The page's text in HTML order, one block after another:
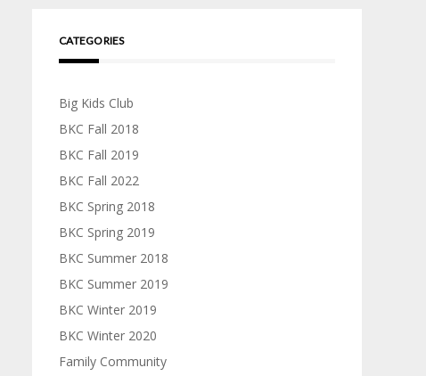
CATEGORIES
Big Kids Club
BKC Fall 2018
BKC Fall 2019
BKC Fall 2022
BKC Spring 2018
BKC Spring 2019
BKC Summer 2018
BKC Summer 2019
BKC Winter 2019
BKC Winter 2020
Family Community